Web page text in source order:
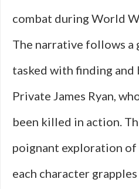
combat during World
The narrative follows a
tasked with finding and
Private James Ryan,
been killed in action.
poignant exploration of
each character